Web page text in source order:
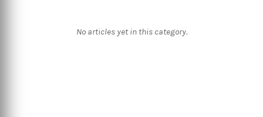
No articles yet in this category.